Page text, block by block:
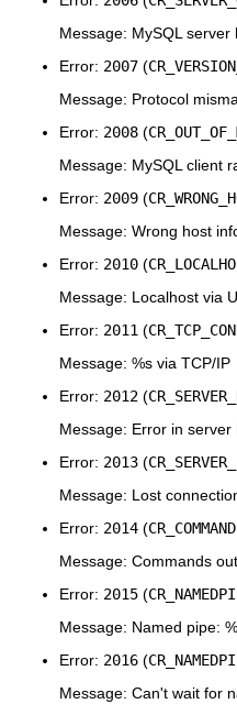
Message: MySQL server
Error: 2007 (
Message: Protocol
Error: 2008 (
Message: MySQL client
Error: 2009 (
Message: Wrong host
Error: 2010 (
Message: Localhost via
Error: 2011 (
Message: %s via TCP/IP
Error: 2012 (
Message: Error in server
Error: 2013 (
Message: Lost
Error: 2014 (
Message: Commands
Error: 2015 (
Message: Named pipe:
Error: 2016 (
Message: Can't wait for